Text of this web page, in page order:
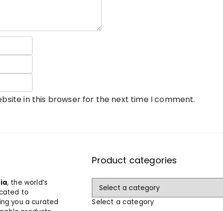
in this browser for the next time I comment.
, the world’s
to
you a curated
Product categories
Select a category